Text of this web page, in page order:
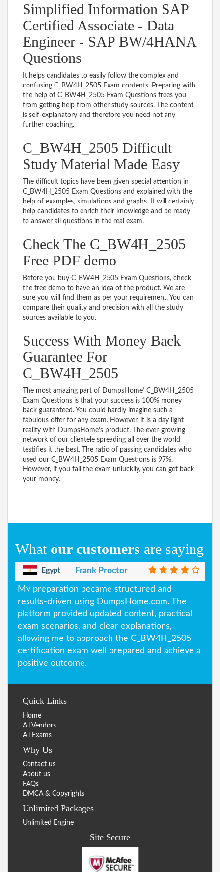
Simplified Information SAP
Certified Associate - Data
Engineer - SAP BW/4HANA
Questions
It helps candidates to easily follow the complex and
confusing C_BW4H_2505 Exam contents. Preparing with
the help of C_BW4H_2505 Exam Questions frees you
from getting help from other study sources. The content
is self-explanatory and therefore you need not any
further coaching.
C_BW4H_2505 Difficult
Study Material Made Easy
The difficult topics have been given special attention in
C_BW4H_2505 Exam Questions and explained with the
help of examples, simulations and graphs. It will certainly
help candidates to enrich their knowledge and be ready
to answer all questions in the real exam.
Check The C_BW4H_2505
Free PDF demo
Before you buy C_BW4H_2505 Exam Questions, check
the free demo to have an idea of the product. We are
sure you will find them as per your requirement. You can
compare their quality and precision with all the study
sources available to you.
Success With Money Back
Guarantee For
C_BW4H_2505
The most amazing part of DumpsHome’ C_BW4H_2505
Exam Questions is that your success is 100% money
back guaranteed. You could hardly imagine such a
fabulous offer for any exam. However, it is a day light
reality with DumpsHome’s product. The ever-growing
network of our clientele spreading all over the world
testifies it the best. The ratio of passing candidates who
used our C_BW4H_2505 Exam Questions is 97%.
However, if you fail the exam unluckily, you can get back
your money.
What our customers are saying
Egypt Frank Proctor
My preparation became structured and
results-driven using DumpsHome.com. The
platform provided updated content, practical
exam scenarios, and clear explanations,
allowing me to approach the C_BW4H_2505
certification exam well prepared and achieve a
positive outcome.
Quick Links
Home
All Vendors
All Exams
Why Us
Contact us
About us
FAQs
DMCA & Copyrights
Unlimited Packages
Unlimited Engine
Site Secure